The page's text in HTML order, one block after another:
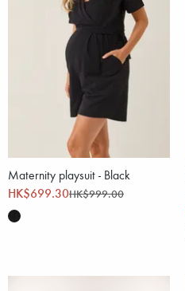
Maternity playsuit - Black
HK$699.30HK$999.00